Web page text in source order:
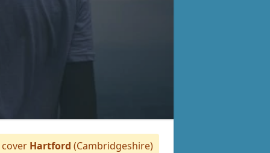
Hartford (Cambridgeshire)